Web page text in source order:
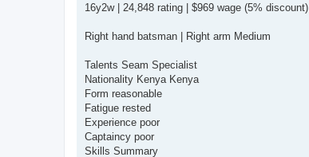
16y2w | 24,848 rating | $969 wage (5% discount)
Right hand batsman | Right arm Medium
Talents Seam Specialist
Nationality Kenya Kenya
Form reasonable
Fatigue rested
Experience poor
Captaincy poor
Skills Summary